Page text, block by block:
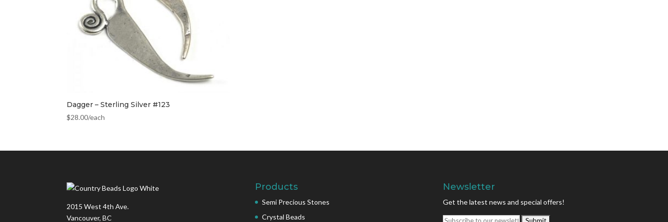
Dagger – Sterling Silver #123
$28.00/each
2015 West 4th Ave.
Vancouver, BC
Products
Semi Precious Stones
Crystal Beads
Newsletter
Get the latest news and special offers!